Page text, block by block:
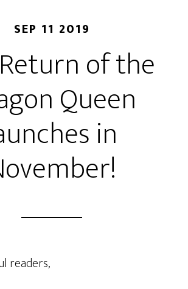
SEP 11 2019
of the
Queen
in
readers,